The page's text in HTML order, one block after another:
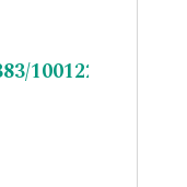
100122